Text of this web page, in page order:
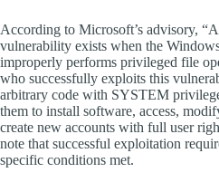
According to Microsoft’s advisory,
vulnerability exists when the
improperly performs privileged file
who successfully exploits this
arbitrary code with SYSTEM
them to install software, access,
create new accounts with full user
note that successful exploitation
specific conditions met.